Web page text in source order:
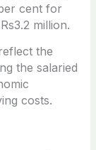
cent for
million.
the
the salaried
costs.